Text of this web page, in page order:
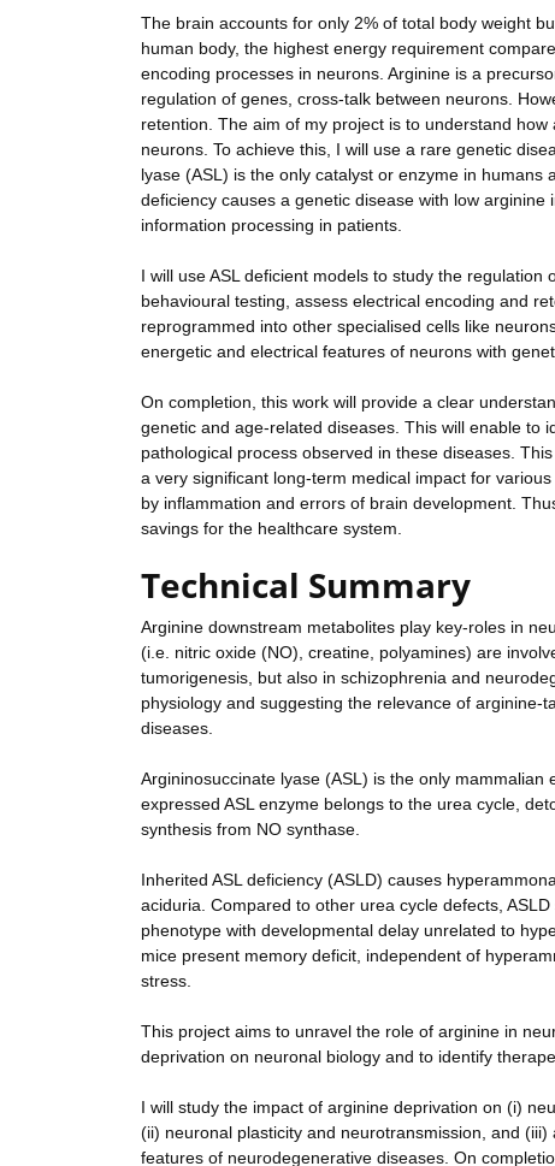
The brain accounts for only 2% of total body weight
human body, the highest energy requirement
encoding processes in neurons. Arginine is a
regulation of genes, cross-talk between neurons.
retention. The aim of my project is to understand
neurons. To achieve this, I will use a rare genetic
lyase (ASL) is the only catalyst or enzyme in humans
deficiency causes a genetic disease with low
information processing in patients.
I will use ASL deficient models to study the
behavioural testing, assess electrical encoding and
reprogrammed into other specialised cells like
energetic and electrical features of neurons with
On completion, this work will provide a clear
genetic and age-related diseases. This will enable to
pathological process observed in these diseases.
a very significant long-term medical impact for
by inflammation and errors of brain development.
savings for the healthcare system.
Technical Summary
Arginine downstream metabolites play key-roles in
(i.e. nitric oxide (NO), creatine, polyamines) are
tumorigenesis, but also in schizophrenia and
physiology and suggesting the relevance of
diseases.
Argininosuccinate lyase (ASL) is the only
expressed ASL enzyme belongs to the urea cycle,
synthesis from NO synthase.
Inherited ASL deficiency (ASLD) causes
aciduria. Compared to other urea cycle defects,
phenotype with developmental delay unrelated to
mice present memory deficit, independent of
stress.
This project aims to unravel the role of arginine in
deprivation on neuronal biology and to identify
I will study the impact of arginine deprivation on (i)
(ii) neuronal plasticity and neurotransmission, and
features of neurodegenerative diseases. On